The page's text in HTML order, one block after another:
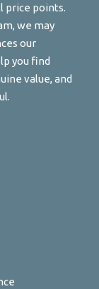
price points.
we may
our
you find
value, and